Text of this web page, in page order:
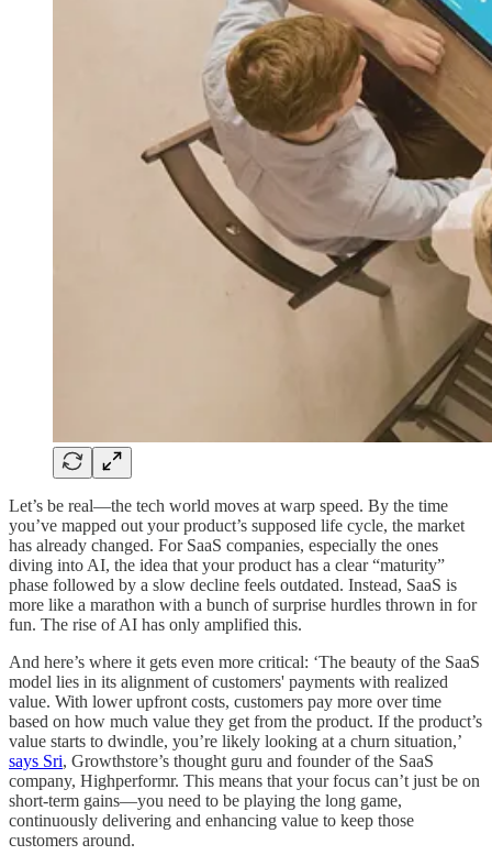
Let’s be real—the tech world moves at warp speed. By the time
you’ve mapped out your product’s supposed life cycle, the market
has already changed. For SaaS companies, especially the ones
diving into AI, the idea that your product has a clear “maturity”
phase followed by a slow decline feels outdated. Instead, SaaS is
more like a marathon with a bunch of surprise hurdles thrown in for
fun. The rise of AI has only amplified this.
And here’s where it gets even more critical: ‘The beauty of the SaaS
model lies in its alignment of customers' payments with realized
value. With lower upfront costs, customers pay more over time
based on how much value they get from the product. If the product’s
value starts to dwindle, you’re likely looking at a churn situation,’
says Sri, Growthstore’s thought guru and founder of the SaaS
company, Highperformr. This means that your focus can’t just be on
short-term gains—you need to be playing the long game,
continuously delivering and enhancing value to keep those
customers around.